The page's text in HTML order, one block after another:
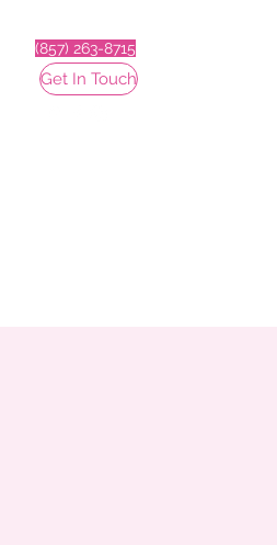
(857) 263-8715
Get In Touch